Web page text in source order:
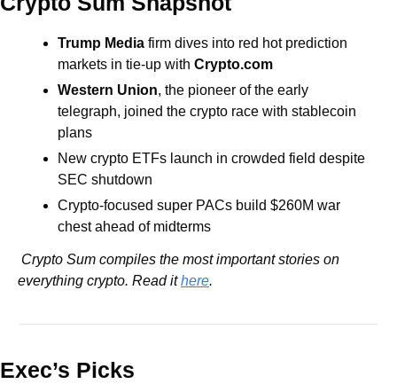
Trump Media firm dives into red hot prediction
markets in tie-up with Crypto.com
Western Union, the pioneer of the early
telegraph, joined the crypto race with stablecoin
plans
New crypto ETFs launch in crowded field despite
SEC shutdown
Crypto-focused super PACs build $260M war
chest ahead of midterms
everything crypto. Read it here.
Exec’s Picks